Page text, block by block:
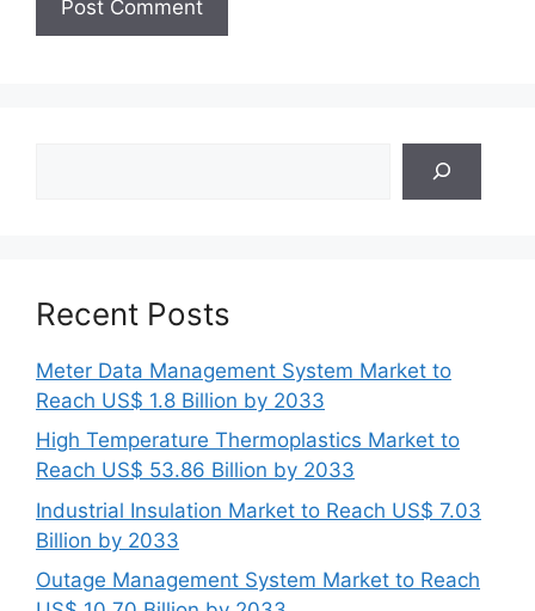
Recent Posts
Meter Data Management System Market to
Reach US$ 1.8 Billion by 2033
High Temperature Thermoplastics Market to
Reach US$ 53.86 Billion by 2033
Industrial Insulation Market to Reach US$ 7.03
Billion by 2033
Outage Management System Market to Reach